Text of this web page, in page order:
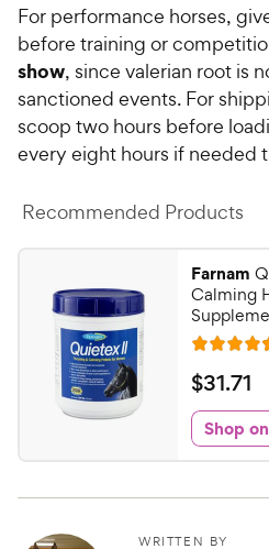
a
r
i
c
e
For performance horses,
before training or
show, since valerian root is
sanctioned events. For
scoop two hours before
every eight hours if needed
Recommended Products
Farnam
Calming
R
a
t
e
d
4
.
o
$
3
1
.
7
$31.71
Shop
WRITTEN BY